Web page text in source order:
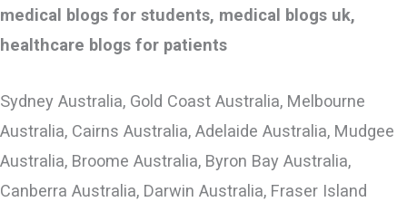
medical blogs for students, medical blogs uk,
healthcare blogs for patients
Sydney Australia, Gold Coast Australia, Melbourne
Australia, Cairns Australia, Adelaide Australia, Mudgee
Australia, Broome Australia, Byron Bay Australia,
Canberra Australia, Darwin Australia, Fraser Island